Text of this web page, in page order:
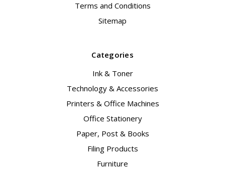
Terms and Conditions
Sitemap
Categories
Ink & Toner
Technology & Accessories
Printers & Office Machines
Office Stationery
Paper, Post & Books
Filing Products
Furniture